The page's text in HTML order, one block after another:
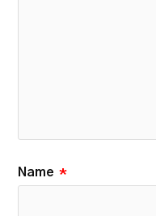
Name *